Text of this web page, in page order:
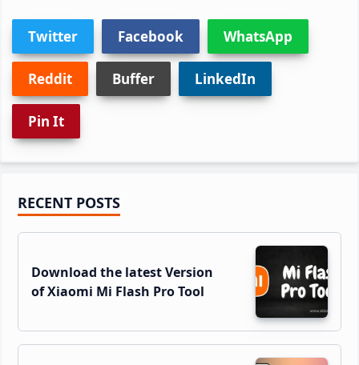
Twitter Facebook WhatsApp
Reddit Buffer LinkedIn
Pin It
Primary
Sidebar
RECENT POSTS
Download the latest Version
of Xiaomi Mi Flash Pro Tool